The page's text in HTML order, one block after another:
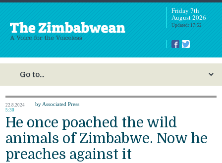
Friday 7th
August 2026
Updated: 17:52
22.8.2024
5:30
by Associated Press
He once poached the wild
animals of Zimbabwe. Now he
preaches against it